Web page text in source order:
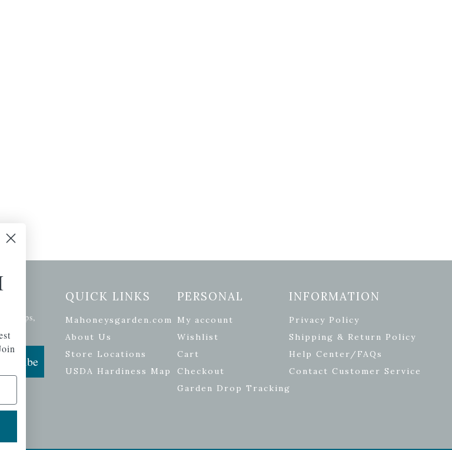
tips,
QUICK LINKS
Mahoneysgarden.com
About Us
Store Locations
USDA Hardiness Map
PERSONAL
My account
Wishlist
Cart
Checkout
Garden Drop Tracking
INFORMATION
Privacy Policy
Shipping & Return Policy
Help Center/FAQs
Contact Customer Service